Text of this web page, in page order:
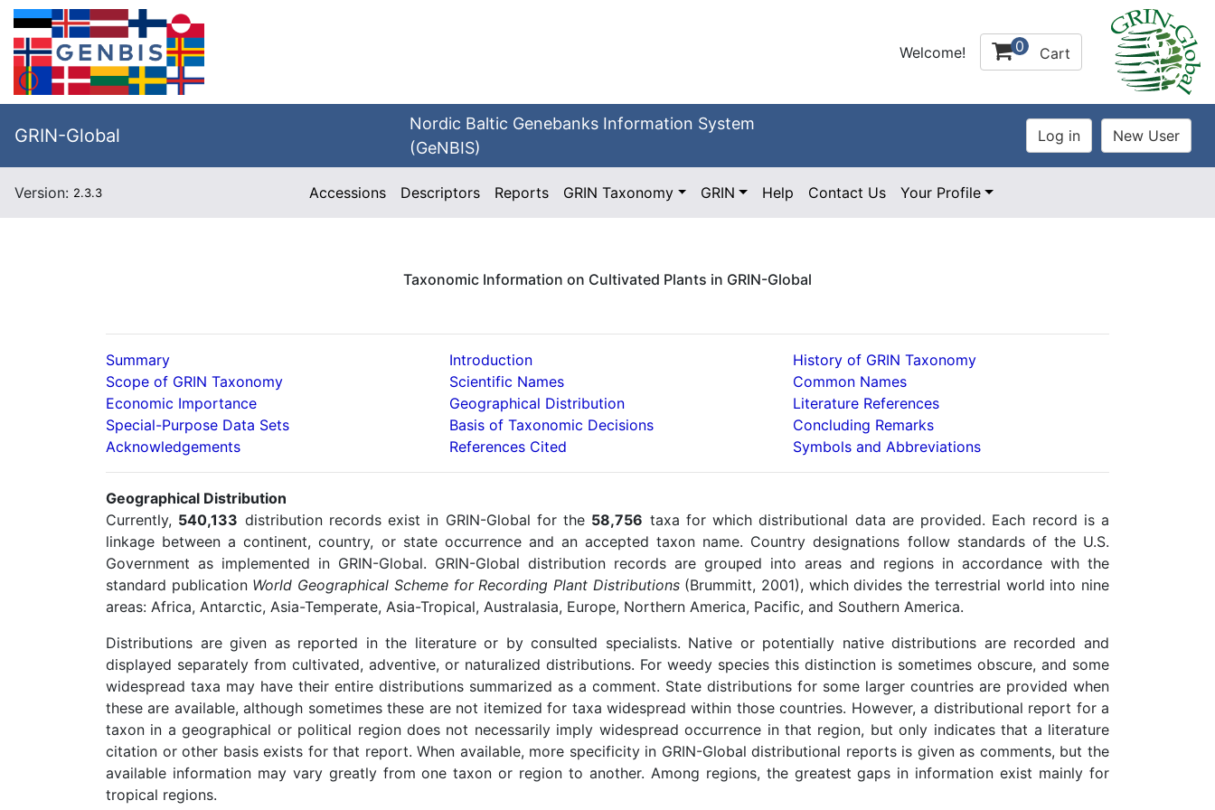
Welcome! 0 Cart
GRIN-Global
Nordic Baltic Genebanks Information System
(GeNBIS)
Version: 2.3.3 Accessions Descriptors Reports GRIN Taxonomy GRIN Help Contact Us Your Profile
Taxonomic Information on Cultivated Plants in GRIN-Global
Summary Introduction
History of GRIN Taxonomy
Scope of GRIN Taxonomy
Scientific Names
Common Names
Economic Importance
Geographical Distribution
Literature References
Special-Purpose Data Sets
Basis of Taxonomic Decisions
Concluding Remarks
Acknowledgements
References Cited Symbols and Abbreviations
Geographical Distribution
Currently, 540,133 distribution records exist in GRIN-Global for the 58,756 taxa for which distributional data are provided. Each record is a
linkage between a continent, country, or state occurrence and an accepted taxon name. Country designations follow standards of the U.S.
Government as implemented in GRIN-Global. GRIN-Global distribution records are grouped into areas and regions in accordance with the
standard publication World Geographical Scheme for Recording Plant Distributions(Brummitt, 2001), which divides the terrestrial world into nine
areas: Africa, Antarctic, Asia-Temperate, Asia-Tropical, Australasia, Europe, Northern America, Pacific, and Southern America.
Distributions are given as reported in the literature or by consulted specialists. Native or potentially native distributions are recorded and
displayed separately from cultivated, adventive, or naturalized distributions. For weedy species this distinction is sometimes obscure, and some
widespread taxa may have their entire distributions summarized as a comment. State distributions for some larger countries are provided when
these are available, although sometimes these are not itemized for taxa widespread within those countries. However, a distributional report for a
taxon in a geographical or political region does not necessarily imply widespread occurrence in that region, but only indicates that a literature
citation or other basis exists for that report. When available, more specificity in GRIN-Global distributional reports is given as comments, but the
available information may vary greatly from one taxon or region to another. Among regions, the greatest gaps in information exist mainly for
tropical regions.